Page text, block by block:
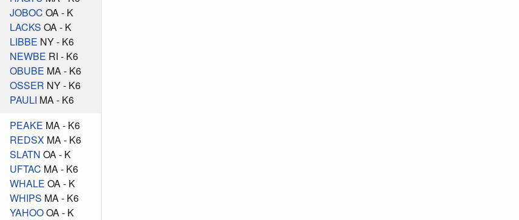
JOBOC OA - K
LACKS OA - K
LIBBE NY - K6
NEWBE RI - K6
OBUBE MA - K6
OSSER NY - K6
PAULI MA - K6
PEAKE MA - K6
REDSX MA - K6
SLATN OA - K
UFTAC MA - K6
WHALE OA - K
WHIPS MA - K6
YAHOOOA - K